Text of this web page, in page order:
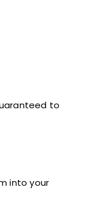
to
into your